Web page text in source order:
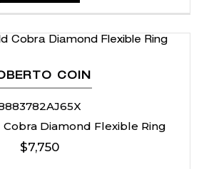
COIN
Cobra Diamond Flexible Ring
$7,750